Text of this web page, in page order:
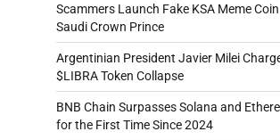
Scammers Launch Fake KSA Meme
Saudi Crown Prince
Argentinian President Javier Milei
$LIBRA Token Collapse
BNB Chain Surpasses Solana and
for the First Time Since 2024